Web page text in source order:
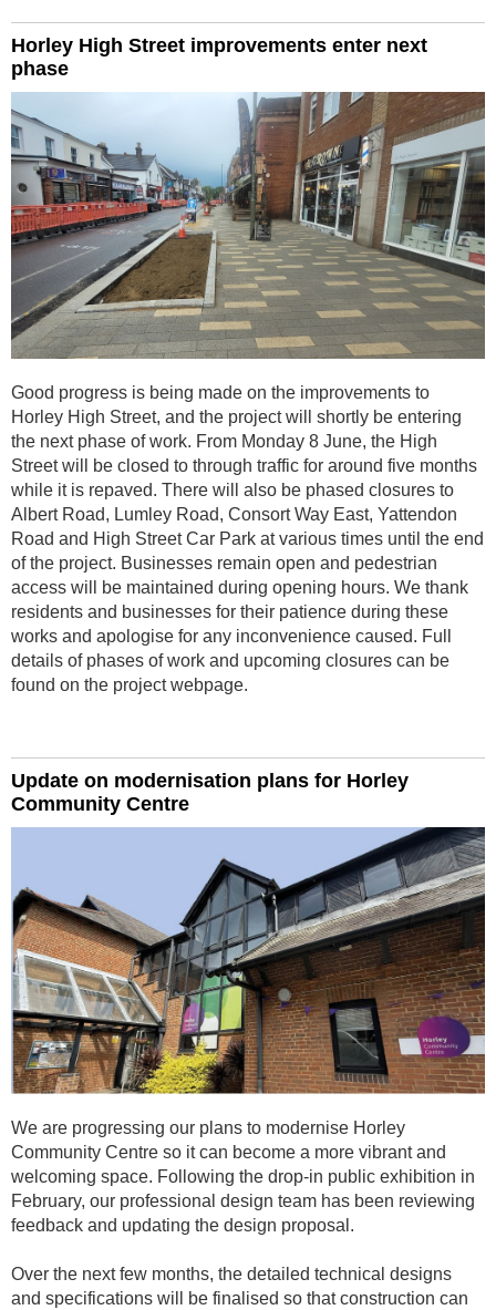
Horley High Street improvements enter next
phase
Good progress is being made on the improvements to
Horley High Street, and the project will shortly be entering
the next phase of work. From Monday 8 June, the High
Street will be closed to through traffic for around five months
while it is repaved. There will also be phased closures to
Albert Road, Lumley Road, Consort Way East, Yattendon
Road and High Street Car Park at various times until the end
of the project. Businesses remain open and pedestrian
access will be maintained during opening hours. We thank
residents and businesses for their patience during these
works and apologise for any inconvenience caused. Full
details of phases of work and upcoming closures can be
found on the project webpage.
Update on modernisation plans for Horley
Community Centre
We are progressing our plans to modernise Horley
Community Centre so it can become a more vibrant and
welcoming space. Following the drop-in public exhibition in
February, our professional design team has been reviewing
feedback and updating the design proposal.
Over the next few months, the detailed technical designs
and specifications will be finalised so that construction can